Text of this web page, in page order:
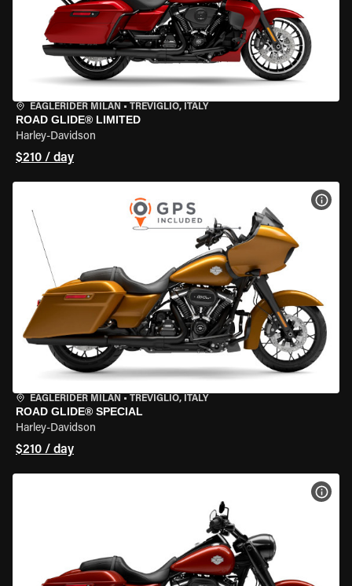
EAGLERIDER MILAN • TREVIGLIO, ITALY
ROAD GLIDE® LIMITED
Harley-Davidson
$210 / day
EAGLERIDER MILAN • TREVIGLIO, ITALY
ROAD GLIDE® SPECIAL
Harley-Davidson
$210 / day